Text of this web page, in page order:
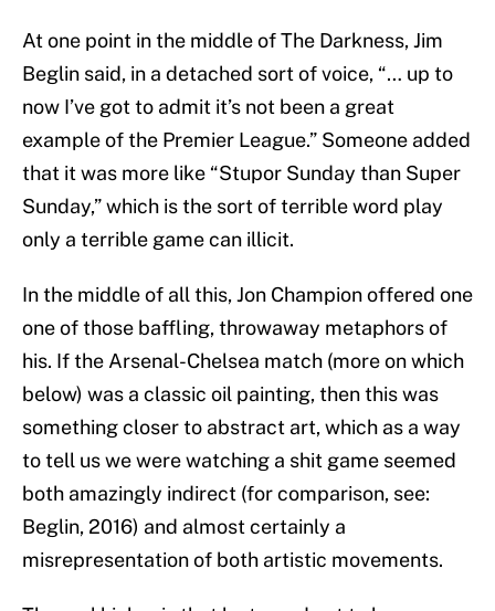
At one point in the middle of The Darkness, Jim
Beglin said, in a detached sort of voice, “… up to
now I’ve got to admit it’s not been a great
example of the Premier League.” Someone added
that it was more like “Stupor Sunday than Super
Sunday,” which is the sort of terrible word play
only a terrible game can illicit.
In the middle of all this, Jon Champion offered one
one of those baffling, throwaway metaphors of
his. If the Arsenal-Chelsea match (more on which
below) was a classic oil painting, then this was
something closer to abstract art, which as a way
to tell us we were watching a shit game seemed
both amazingly indirect (for comparison, see:
Beglin, 2016) and almost certainly a
misrepresentation of both artistic movements.